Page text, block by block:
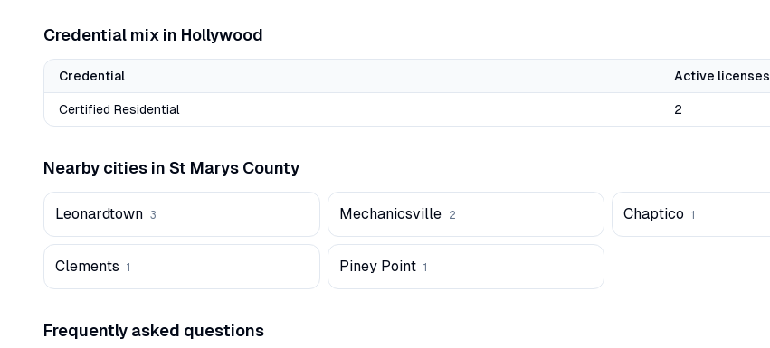
Credential mix in Hollywood
Credential Active licenses
Certified Residential 2
Nearby cities in St Marys County
Leonardtown 3 Mechanicsville 2 Chaptico 1
Clements 1 Piney Point 1
Frequently asked questions